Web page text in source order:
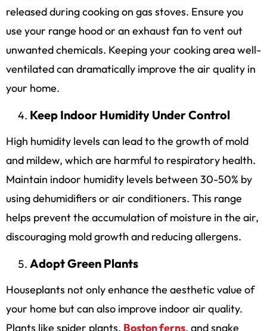
released during cooking on gas stoves. Ensure you
use your range hood or an exhaust fan to vent out
unwanted chemicals. Keeping your cooking area well-
ventilated can dramatically improve the air quality in
your home.
Keep Indoor Humidity Under Control
High humidity levels can lead to the growth of mold
and mildew, which are harmful to respiratory health.
Maintain indoor humidity levels between 30-50% by
using dehumidifiers or air conditioners. This range
helps prevent the accumulation of moisture in the air,
discouraging mold growth and reducing allergens.
Adopt Green Plants
Houseplants not only enhance the aesthetic value of
your home but can also improve indoor air quality.
Plants like spider plants, Boston ferns, and snake